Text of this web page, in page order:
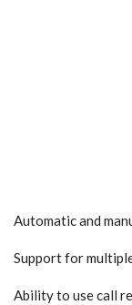
Automatic and
Support for
Ability to use call